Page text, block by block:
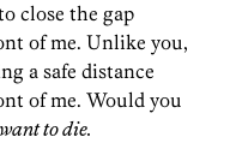
close the gap
of me. Unlike you,
a safe distance
of me. Would you
to die.